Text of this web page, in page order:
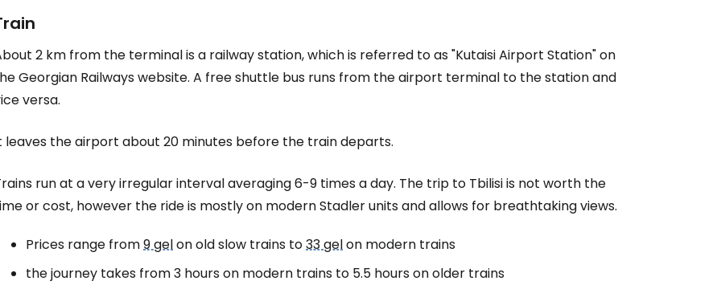
2 km from the terminal is a railway station, which is referred to as "Kutaisi Airport Station" on
Georgian Railways website. A free shuttle bus runs from the airport terminal to the station and
versa.
leaves the airport about 20 minutes before the train departs.
run at a very irregular interval averaging 6-9 times a day. The trip to Tbilisi is not worth the
or cost, however the ride is mostly on modern Stadler units and allows for breathtaking views.
Prices range from9 gelon old slow trains to33 gelon modern trains
the journey takes from 3 hours on modern trains to 5.5 hours on older trains